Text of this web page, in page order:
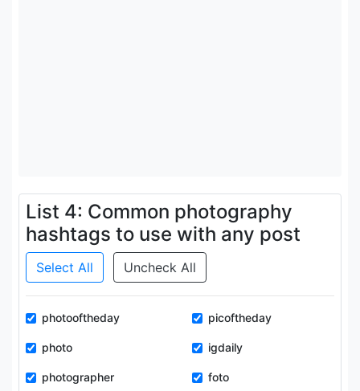
List 4: Common photography
hashtags to use with any post
Select All Uncheck All
photooftheday picoftheday
photo igdaily
photographer foto